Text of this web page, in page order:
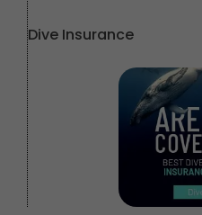
Dive Insurance